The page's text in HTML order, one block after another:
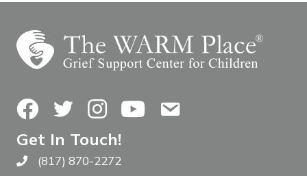
FacebookTwitterInstagramYouTubeContact Us
Get In Touch!
Call The WARM Place
(817) 870-2272